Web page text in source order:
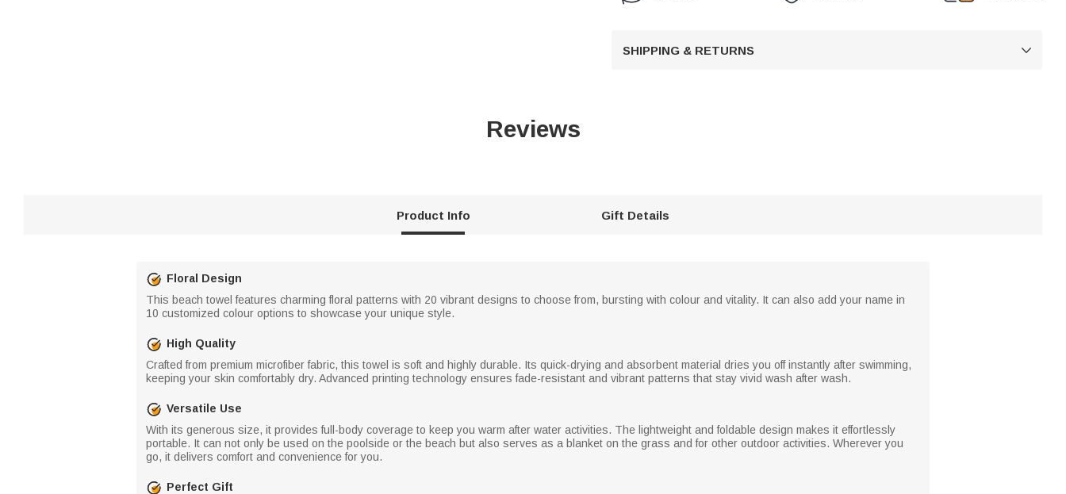
SHIPPING & RETURNS 
Reviews
Product Info Gift Details
Floral Design
This beach towel features charming floral patterns with 20 vibrant designs to choose from, bursting with colour and vitality. It can also add your name in
10 customized colour options to showcase your unique style.
High Quality
Crafted from premium microfiber fabric, this towel is soft and highly durable. Its quick-drying and absorbent material dries you off instantly after swimming,
keeping your skin comfortably dry. Advanced printing technology ensures fade-resistant and vibrant patterns that stay vivid wash after wash.
Versatile Use
With its generous size, it provides full-body coverage to keep you warm after water activities. The lightweight and foldable design makes it effortlessly
portable. It can not only be used on the poolside or the beach but also serves as a blanket on the grass and for other outdoor activities. Wherever you
go, it delivers comfort and convenience for you.
Perfect Gift